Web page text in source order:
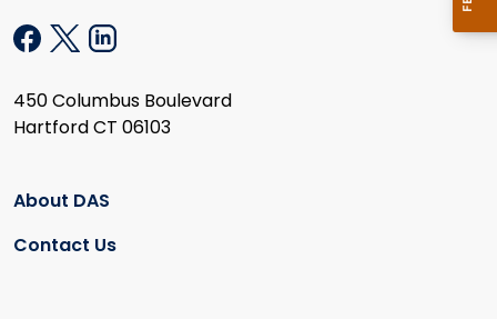
450 Columbus Boulevard
Hartford CT 06103
About DAS
Contact Us